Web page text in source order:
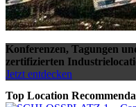
Konferenzen, Tagungen
zertifizierten
Jetzt entdecken
Top Location